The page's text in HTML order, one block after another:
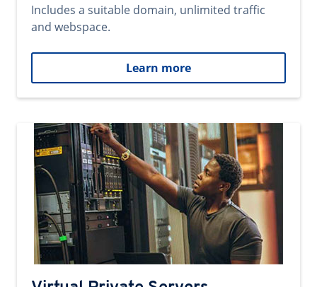
Includes a suitable domain, unlimited traffic
and webspace.
Learn more